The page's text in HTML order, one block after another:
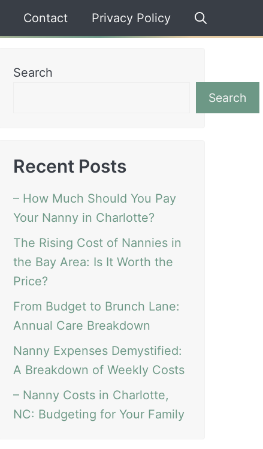
Contact Privacy Policy
Search
Search
Recent Posts
– How Much Should You Pay
Your Nanny in Charlotte?
The Rising Cost of Nannies in
the Bay Area: Is It Worth the
Price?
From Budget to Brunch Lane:
Annual Care Breakdown
Nanny Expenses Demystified:
A Breakdown of Weekly Costs
– Nanny Costs in Charlotte,
NC: Budgeting for Your Family